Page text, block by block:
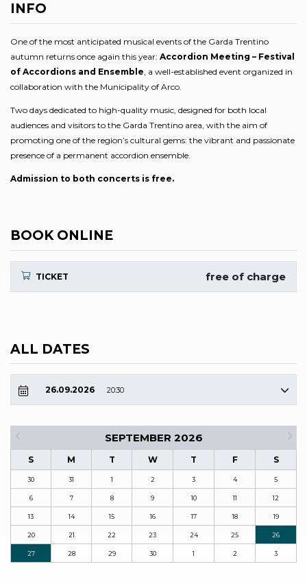
INFO
One of the most anticipated musical events of the Garda Trentino
autumn returns once again this year: Accordion Meeting – Festival
of Accordions and Ensemble , a well-established event organized in
collaboration with the Municipality of Arco.
Two days dedicated to high-quality music, designed for both local
audiences and visitors to the Garda Trentino area, with the aim of
promoting one of the region’s cultural gems: the vibrant and passionate
presence of a permanent accordion ensemble.
Admission to both concerts is free.
BOOK ONLINE
TICKET free of charge
ALL DATES
26.09.2026 20:30
SEPTEMBER 2026
S M T W T F S
30 31 1 2 3 4 5
6 7 8 9 10 11 12
13 14 15 16 17 18 19
20 21 22 23 24 25 26
27 28 29 30 1 2 3